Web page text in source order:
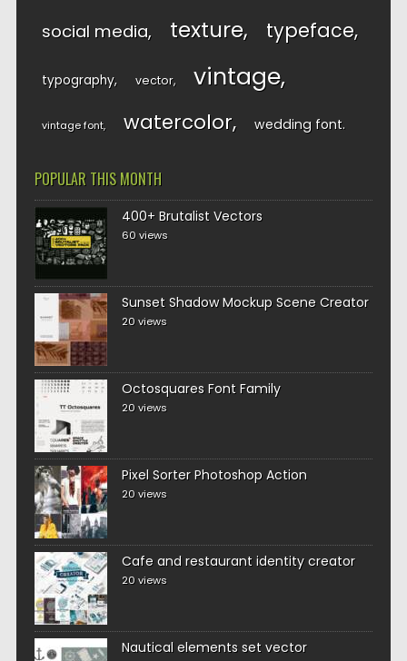
social media texture typeface
typography vector vintage
vintage font watercolor wedding font
POPULAR THIS MONTH
400+ Brutalist Vectors
60 views
Sunset Shadow Mockup Scene Creator
20 views
Octosquares Font Family
20 views
Pixel Sorter Photoshop Action
20 views
Cafe and restaurant identity creator
20 views
Nautical elements set vector